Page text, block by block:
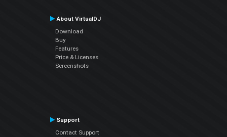
About VirtualDJ
Download
Buy
Features
Price & Licenses
Screenshots
Support
Contact Support